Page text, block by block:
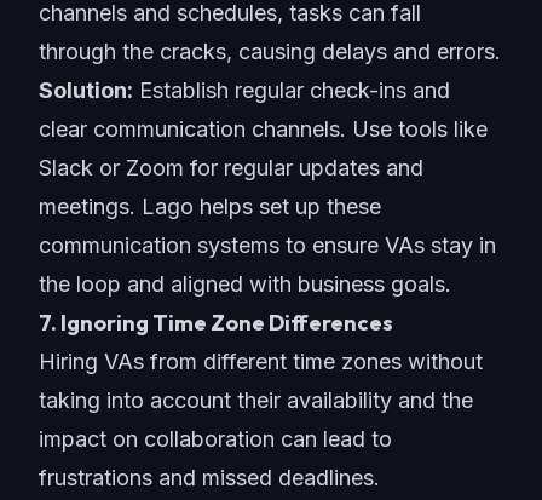
channels and schedules, tasks can fall
through the cracks, causing delays and errors.
Solution: Establish regular check-ins and
clear communication channels. Use tools like
Slack or Zoom for regular updates and
meetings. Lago helps set up these
communication systems to ensure VAs stay in
the loop and aligned with business goals.
7. Ignoring Time Zone Differences
Hiring VAs from different time zones without
taking into account their availability and the
impact on collaboration can lead to
frustrations and missed deadlines.